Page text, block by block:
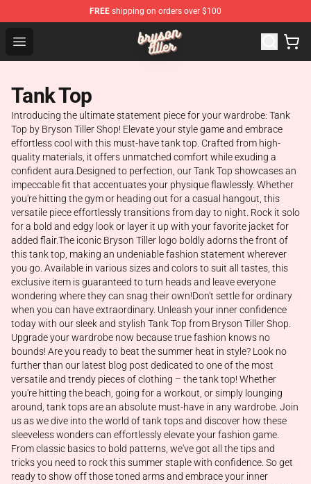
FREE shipping on orders over $100
Open menu
Bryson Tiller Shop - Official Bryson Tiller Merchandise
Tank Top
Introducing the ultimate statement piece for your wardrobe: Tank
Top by Bryson Tiller Shop! Elevate your style game and embrace
effortless cool with this must-have tank top. Crafted from high-
quality materials, it offers unmatched comfort while exuding a
confident aura.Designed to perfection, our Tank Top showcases an
impeccable fit that accentuates your physique flawlessly. Whether
you're hitting the gym or heading out for a casual hangout, this
versatile piece effortlessly transitions from day to night. Rock it solo
for a bold and edgy look or layer it up with your favorite jacket for
added flair.The iconic Bryson Tiller logo boldly adorns the front of
this tank top, making an undeniable fashion statement wherever
you go. Available in various sizes and colors to suit all tastes, this
exclusive item is guaranteed to turn heads and leave everyone
wondering where they can snag their own!Don't settle for ordinary
when you can have extraordinary. Unleash your inner confidence
today with our sleek and stylish Tank Top from Bryson Tiller Shop.
Upgrade your wardrobe now because true fashion knows no
bounds! Are you ready to beat the summer heat in style? Look no
further than our latest blog post dedicated to one of the most
versatile and trendy pieces of clothing – the tank top! Whether
you're hitting the beach, going for a workout, or simply lounging
around, tank tops are an absolute must-have in any wardrobe. Join
us as we dive into the world of tank tops and discover how these
sleeveless wonders can effortlessly elevate your fashion game.
From classic basics to bold patterns, we've got all the tips and
tricks you need to rock this summer staple with confidence. So get
ready to show off those toned arms and embrace your inner